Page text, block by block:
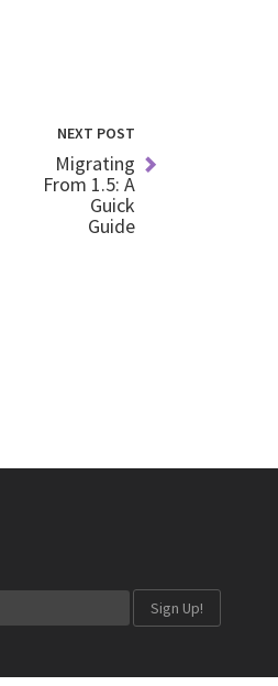
NEXT POST
Migrating
From 1.5: A
Guick
Guide